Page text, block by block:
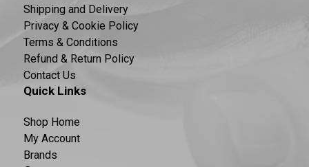
Shipping and Delivery
Privacy & Cookie Policy
Terms & Conditions
Refund & Return Policy
Contact Us
Quick Links
Shop Home
My Account
Brands